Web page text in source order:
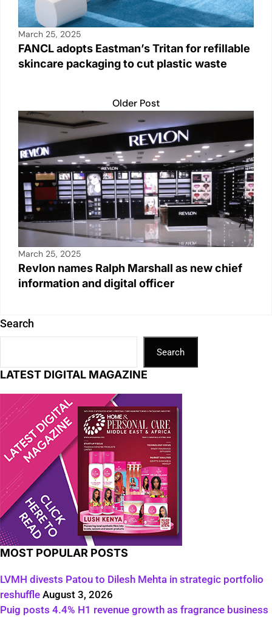
March 25, 2025
FANCL adopts Eastman’s Tritan for refillable
skincare packaging to cut plastic waste
Older Post
March 25, 2025
Revlon names Ralph Marshall as new chief
information and digital officer
Search
Search
LATEST DIGITAL MAGAZINE
MOST POPULAR POSTS
LVMH divests Patou to Dilesh Mehta in strategic portfolio
reshuffle August 3, 2026
Puig posts 4.4% H1 revenue growth as fragrance business